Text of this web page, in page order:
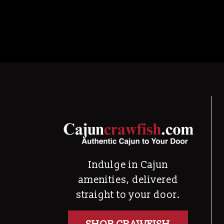
Indulge in Cajun
amenities, delivered
straight to your door.